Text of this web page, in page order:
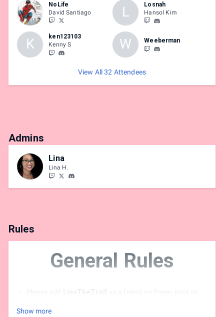
NoLife
David Santiago
L
Losnah
Hansol Kim
K
ken123103
Kenny S
W Weeberman
View All 32 Attendees
Admins
Lina
Lina H.
Rules
General Rules
LinaTheTroll
Show more